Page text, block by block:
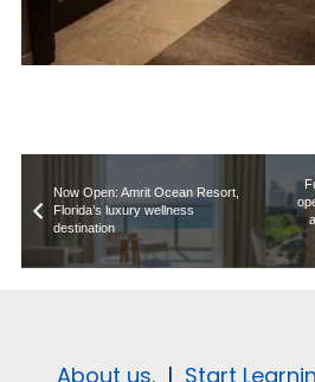
Now Open: Amrit Ocean Resort,
Florida’s luxury wellness
destination
About us. | Start